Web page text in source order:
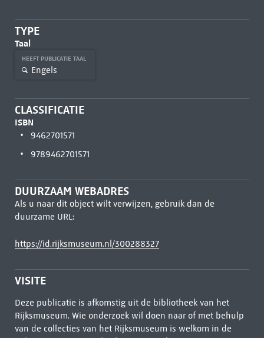
TYPE
Taal
HEEFT PUBLICATIE TAAL
Engels
CLASSIFICATIE
ISBN
9462701571
9789462701571
DUURZAAM WEBADRES
Als u naar dit object wilt verwijzen, gebruik dan de
duurzame URL:
https://id.rijksmuseum.nl/300288327
VISITE
Deze publicatie is afkomstig uit de bibliotheek van het
Rijksmuseum. Wie onderzoek wil doen naar of met behulp
van de collecties van het Rijksmuseum is welkom in de